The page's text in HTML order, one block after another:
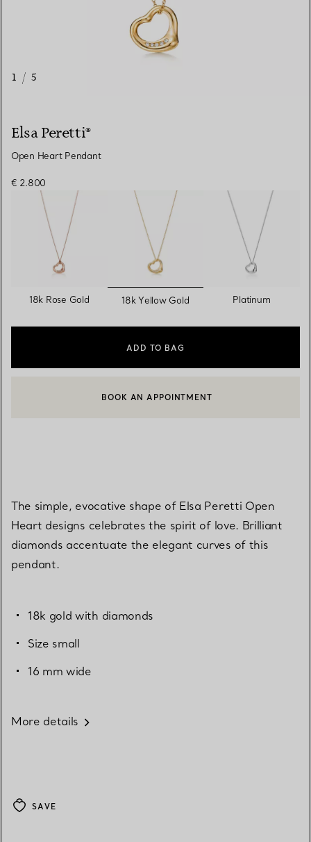
1 / 5
Elsa Peretti®
Open Heart Pendant
€ 2.800
18k Rose Gold selected
18k Yellow Gold Platinum
ADD TO BAG
CONTACT A CLIENT ADVISOR OR BOOK AN APPOINTMENT
BOOK AN APPOINTMENT
The simple, evocative shape of Elsa Peretti Open
Heart designs celebrates the spirit of love. Brilliant
diamonds accentuate the elegant curves of this
pendant.
18k gold with diamonds
Size small
16 mm wide
More details
SAVE